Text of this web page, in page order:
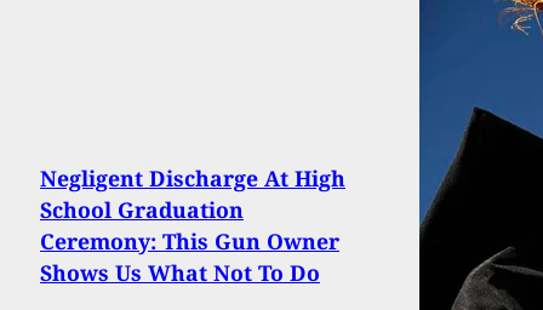
Negligent Discharge At High
School Graduation
Ceremony: This Gun Owner
Shows Us What Not To Do